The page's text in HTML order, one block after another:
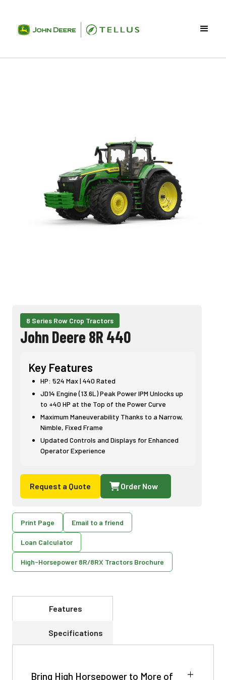
8 Series Row Crop Tractors
John Deere 8R 440
Key Features
HP: 524 Max | 440 Rated
JD14 Engine (13.6L) Peak Power IPM Unlocks up
to +40 HP at the Top of the Power Curve
Maximum Maneuverability Thanks to a Narrow,
Nimble, Fixed Frame
Updated Controls and Displays for Enhanced
Operator Experience
Request a Quote Order Now
Print Page Email to a friend
Loan Calculator
High-Horsepower 8R/8RX Tractors Brochure
Features
Specifications
Bring High Horsepower to More of